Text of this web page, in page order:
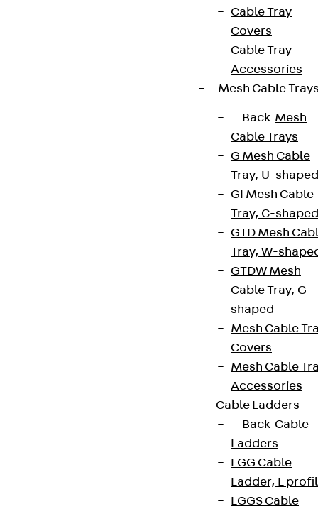
Cable Tray
Covers
Cable Tray
Accessories
Mesh Cable
Back Mesh
Cable Trays
G Mesh Cable
Tray, U-shaped
GI Mesh Cable
Tray, C-shaped
GTD Mesh
Tray, W-
GTDW Mesh
Cable Tray, G-
shaped
Mesh Cable
Covers
Mesh Cable
Accessories
Cable Ladders
Back Cable
Ladders
LGG Cable
Ladder, L
LGGS Cable